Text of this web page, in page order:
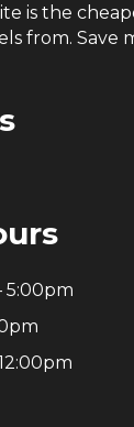
is the
from. Save
5:00pm